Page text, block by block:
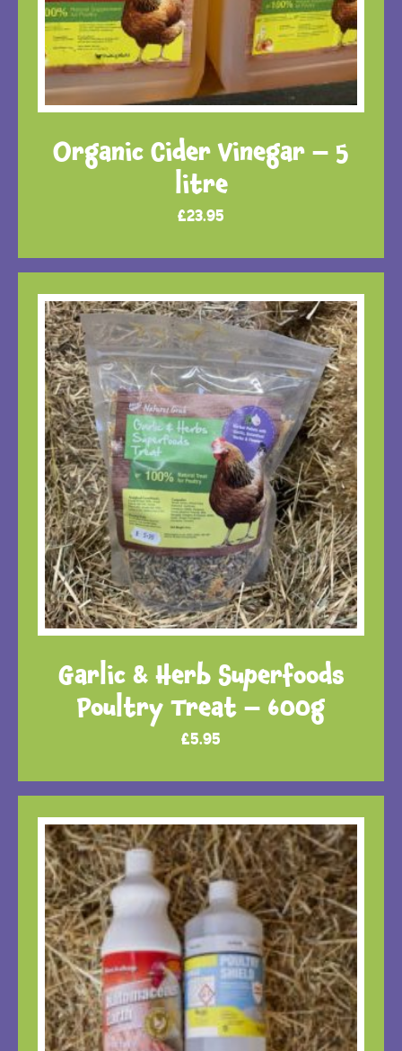
Organic Cider Vinegar – 5
litre
£23.95
Garlic & Herb Superfoods
Poultry Treat – 600g
£5.95